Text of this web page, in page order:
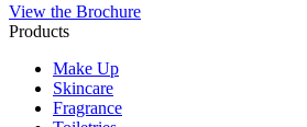
View the Brochure
Products
Make Up
Skincare
Fragrance